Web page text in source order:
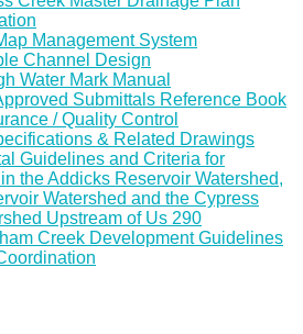
Management System
Channel Design
Water Mark Manual
Submittals Reference Book
/ Quality Control
& Related Drawings
Guidelines and Criteria for
the Addicks Reservoir Watershed,
Watershed and the Cypress
Upstream of Us 290
Creek Development Guidelines